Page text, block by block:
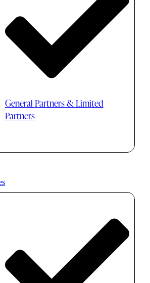
General Partners & Limited
Partners